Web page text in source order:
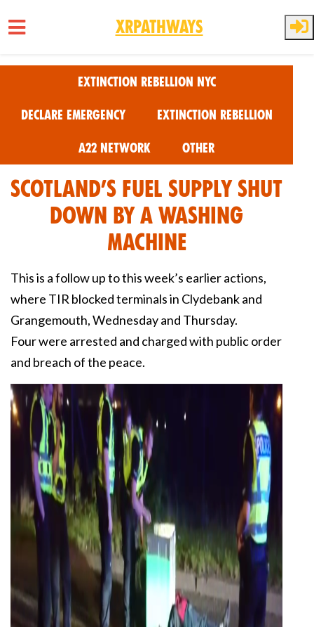
Skip to main content
XRPathways
Extinction Rebellion NYC
Declare Emergency Extinction Rebellion
A22 Network Other
Scotland’S Fuel Supply Shut
Down by a Washing
Machine
This is a follow up to this week’s earlier actions,
where TIR blocked terminals in Clydebank and
Grangemouth, Wednesday and Thursday.
Four were arrested and charged with public order
and breach of the peace.